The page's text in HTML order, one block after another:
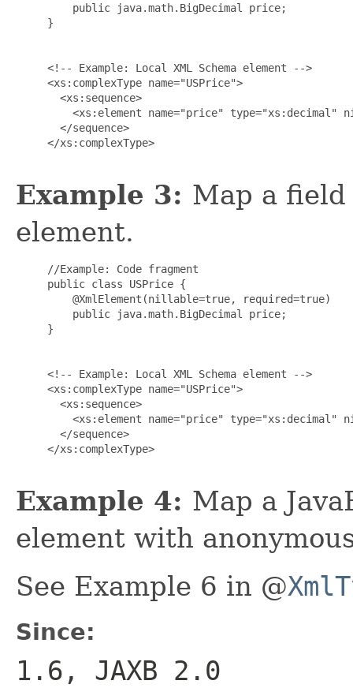
         public java.math.BigDecimal price;
     }
     <!-- Example: Local XML Schema element -->
     <xs:complexType name="USPrice">
       <xs:sequence>
<xs:element name="price" type="xs:decimal"
       </sequence>
     </xs:complexType>
Example 3: Map a
element.
     //Example: Code fragment
     public class USPrice {
         @XmlElement(nillable=true, required=true)
         public java.math.BigDecimal price;
     }
     <!-- Example: Local XML Schema element -->
     <xs:complexType name="USPrice">
       <xs:sequence>
<xs:element name="price" type="xs:decimal"
       </sequence>
     </xs:complexType>
Example 4: Map a
element with
See Example 6 in @
Since:
1.6, JAXB 2.0